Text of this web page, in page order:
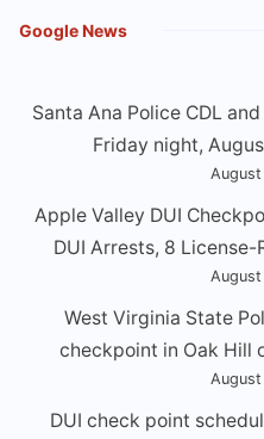
Google News
Santa Ana Police CDL
Friday night,
Apple Valley DUI
DUI Arrests, 8
West Virginia State
checkpoint in Oak Hill
DUI check point